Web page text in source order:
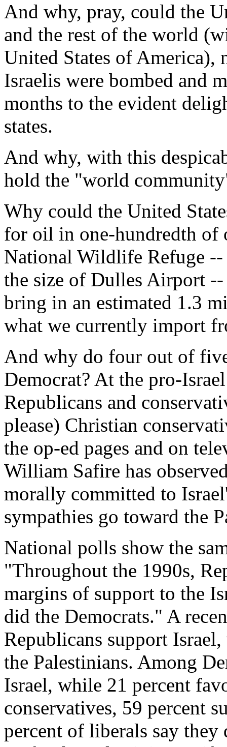
And why, pray, could the
and the rest of the world
United States of America),
Israelis were bombed and
months to the evident
states.
And why, with this
hold the "world
Why could the United
for oil in one-hundredth of
National Wildlife Refuge --
the size of Dulles Airport
bring in an estimated 1.3
what we currently import
And why do four out of
Democrat? At the pro-
Republicans and
please) Christian
the op-ed pages and on
William Safire has
morally committed to
sympathies go toward the
National polls show the
"Throughout the 1990s,
margins of support to the
did the Democrats." A
Republicans support
the Palestinians. Among
Israel, while 21 percent
conservatives, 59 percent
percent of liberals say